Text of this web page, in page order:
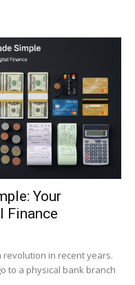
Your
Finance
in recent years.
to a physical bank branch